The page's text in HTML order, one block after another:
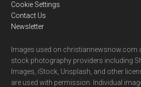
Cookie Settings
Contact Us
Newsletter
Images used on christiannewsnow.com
stock photography providers including
Images, iStock, Unsplash, and other
are used with permission. Individual